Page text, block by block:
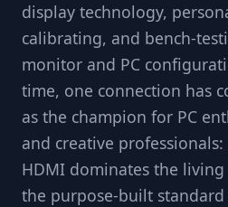
display technology,
calibrating, and bench-
monitor and PC
time, one connection has
as the champion for PC
and creative professionals:
HDMI dominates the
the purpose-built